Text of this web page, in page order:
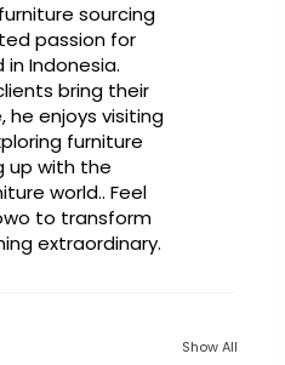
sourcing
passion for
Indonesia.
bring their
he enjoys visiting
furniture
up with the
world.. Feel
to transform
extraordinary.
Show All